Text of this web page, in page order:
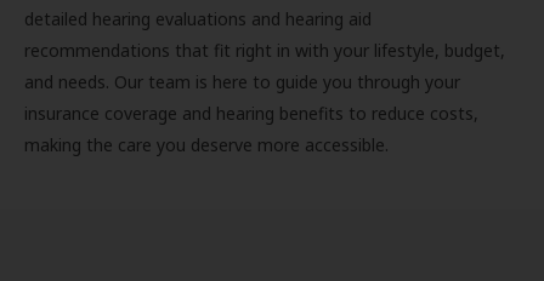
detailed hearing evaluations and hearing aid
recommendations that fit right in with your lifestyle, budget,
and needs. Our team is here to guide you through your
insurance coverage and hearing benefits to reduce costs,
making the care you deserve more accessible.